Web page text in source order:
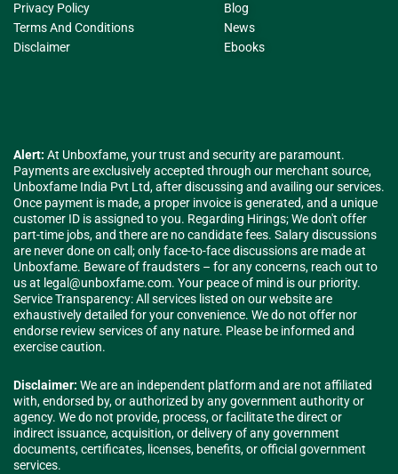
Privacy Policy
Terms And Conditions
Disclaimer
Blog
News
Ebooks
Alert: At Unboxfame, your trust and security are paramount.
Payments are exclusively accepted through our merchant source,
Unboxfame India Pvt Ltd, after discussing and availing our services.
Once payment is made, a proper invoice is generated, and a unique
customer ID is assigned to you. Regarding Hirings; We don't offer
part-time jobs, and there are no candidate fees. Salary discussions
are never done on call; only face-to-face discussions are made at
Unboxfame. Beware of fraudsters – for any concerns, reach out to
us at legal@unboxfame.com. Your peace of mind is our priority.
Service Transparency: All services listed on our website are
exhaustively detailed for your convenience. We do not offer nor
endorse review services of any nature. Please be informed and
exercise caution.
Disclaimer: We are an independent platform and are not affiliated
with, endorsed by, or authorized by any government authority or
agency. We do not provide, process, or facilitate the direct or
indirect issuance, acquisition, or delivery of any government
documents, certificates, licenses, benefits, or official government
services.